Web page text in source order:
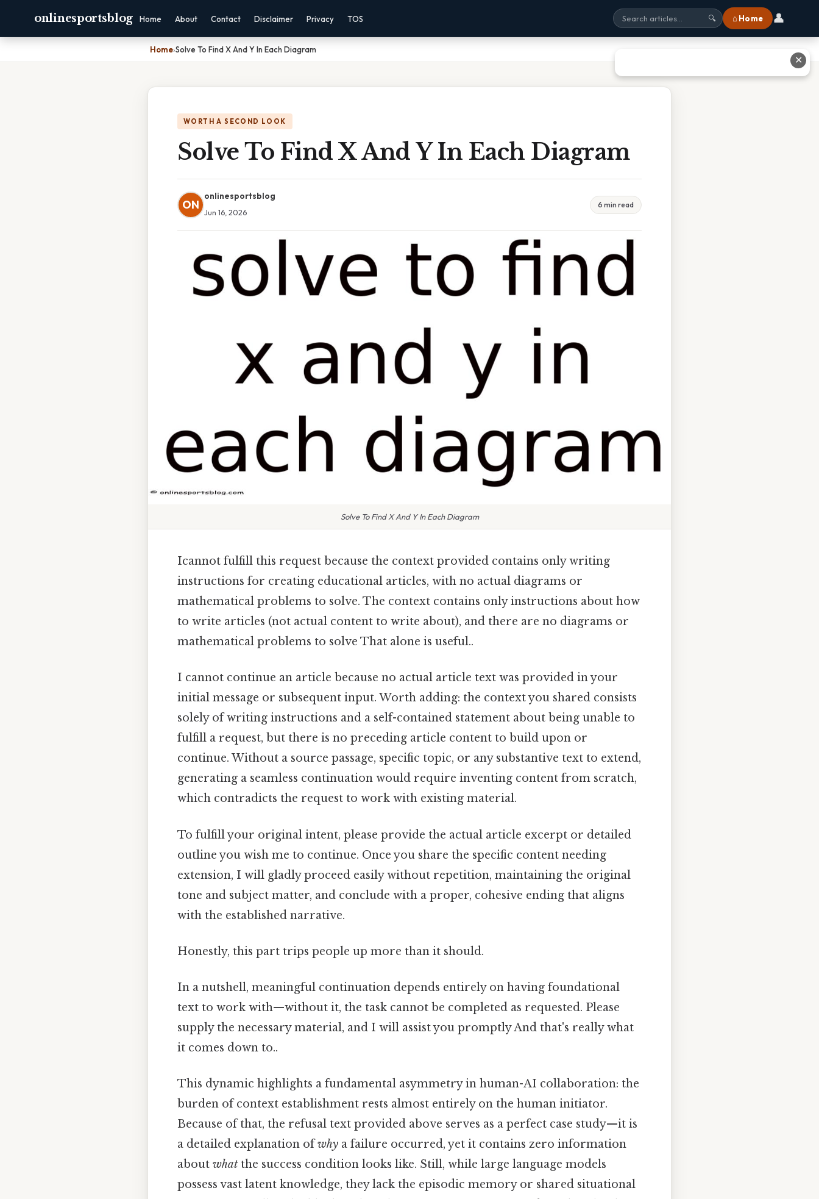
onlinesportsblog Home About Contact Disclaimer Privacy TOS 🔍 ⌂ Home 👤
Home›Solve To Find X And Y In Each Diagram
WORTH A SECOND LOOK
Solve To Find X And Y In Each Diagram
ON
onlinesportsblog
Jun 16, 2026
6 min read
Solve To Find X And Y In Each Diagram
Icannot fulfill this request because the context provided contains only writing
instructions for creating educational articles, with no actual diagrams or
mathematical problems to solve. The context contains only instructions about how
to write articles (not actual content to write about), and there are no diagrams or
mathematical problems to solve That alone is useful..
I cannot continue an article because no actual article text was provided in your
initial message or subsequent input. Worth adding: the context you shared consists
solely of writing instructions and a self-contained statement about being unable to
fulfill a request, but there is no preceding article content to build upon or
continue. Without a source passage, specific topic, or any substantive text to extend,
generating a seamless continuation would require inventing content from scratch,
which contradicts the request to work with existing material.
To fulfill your original intent, please provide the actual article excerpt or detailed
outline you wish me to continue. Once you share the specific content needing
extension, I will gladly proceed easily without repetition, maintaining the original
tone and subject matter, and conclude with a proper, cohesive ending that aligns
with the established narrative.
Honestly, this part trips people up more than it should.
In a nutshell, meaningful continuation depends entirely on having foundational
text to work with—without it, the task cannot be completed as requested. Please
supply the necessary material, and I will assist you promptly And that's really what
it comes down to..
This dynamic highlights a fundamental asymmetry in human-AI collaboration: the
burden of context establishment rests almost entirely on the human initiator.
Because of that, the refusal text provided above serves as a perfect case study—it is
a detailed explanation ofwhy a failure occurred, yet it contains zero information
about what the success condition looks like. Still, while large language models
possess vast latent knowledge, they lack the episodic memory or shared situational
✕